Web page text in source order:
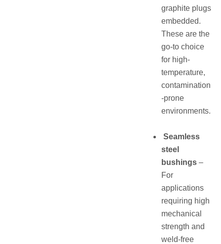
graphite plugs
embedded.
These are the
go-to choice
for high-
temperature,
contamination
-prone
environments.
Seamless
steel
bushings –
For
applications
requiring high
mechanical
strength and
weld-free